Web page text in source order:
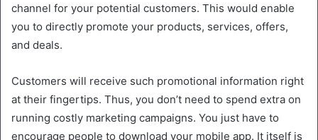
channel for your potential customers. This would enable
you to directly promote your products, services, offers,
and deals.
Customers will receive such promotional information right
at their fingertips. Thus, you don’t need to spend extra on
running costly marketing campaigns. You just have to
encourage people to download your mobile app. It itself is